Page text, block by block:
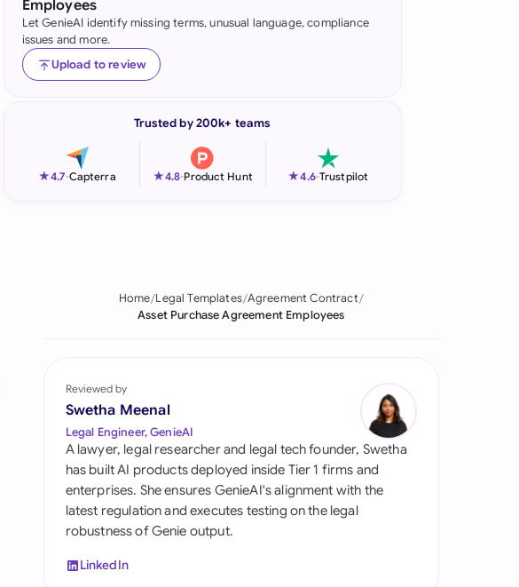
Indonesia
Ireland
Netherlands
Pakistan
Saudi Arabia
Singapore
South Africa
España
Switzerland
Employees
Let GenieAI identify missing terms, unusual language, compliance
issues and more.
Upload to review
Trusted by 200k+ teams
★4.7-Capterra ★4.8-Product Hunt ★4.6-Trustpilot
Home Legal Templates Agreement Contract
Asset Purchase Agreement Employees
Reviewed by
Swetha Meenal
Legal Engineer, GenieAI
A lawyer, legal researcher and legal tech founder, Swetha
has built AI products deployed inside Tier 1 firms and
enterprises. She ensures GenieAI's alignment with the
latest regulation and executes testing on the legal
robustness of Genie output.
LinkedIn